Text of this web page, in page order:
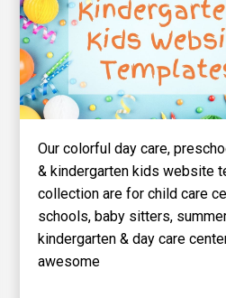
Our colorful day care,
& kindergarten kids website
collection are for child care
schools, baby sitters,
kindergarten & day care
awesome